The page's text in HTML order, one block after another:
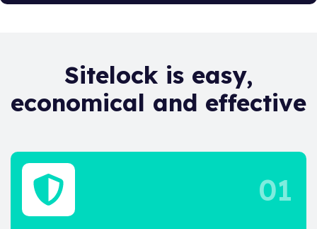
Sitelock is easy,
economical and effective
01